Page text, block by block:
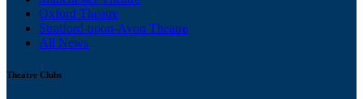
Oxford Theatre
Stratford-upon-Avon Theatre
All News
Theatre Clubs